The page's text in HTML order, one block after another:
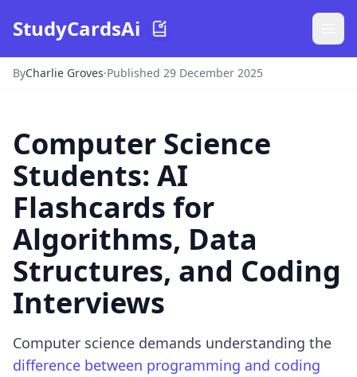
StudyCardsAi
ByCharlie Groves·Published 29 December 2025
Computer Science
Students: AI
Flashcards for
Algorithms, Data
Structures, and Coding
Interviews
Computer science demands understanding the
difference between programming and coding